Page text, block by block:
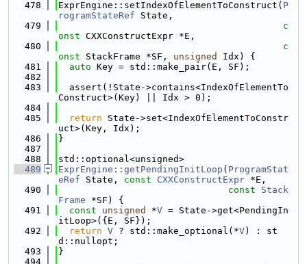
  478
ExprEngine::setIndexOfElementToConstruct( P
rogramStateRef State,
  479
c
onst CXXConstructExpr *E,
  480
c
onst StackFrame *SF, unsigned
Idx) {
  481
auto Key = std::make_pair(E, SF);
  482
  483
  assert(!State->contains<IndexOfElementTo
Construct>(Key) || Idx > 0);
  484
  485
return State->set<IndexOfElementToConstr
uct>(Key, Idx);
  486
}
  487
  488
std::optional<unsigned>
  489
ExprEngine::getPendingInitLoop ( ProgramStat
eRef State, const CXXConstructExpr *E,
  490
const
Stack
Frame *SF) {
  491
const unsigned *V = State->get<PendingIn
itLoop>({E, SF});
  492
return V ? std::make_optional(*V) : st
d::nullopt;
  493
}
  494